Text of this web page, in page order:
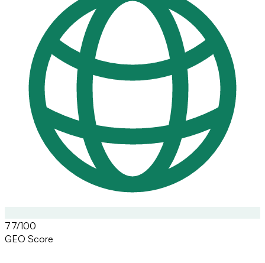
77/100
GEO Score